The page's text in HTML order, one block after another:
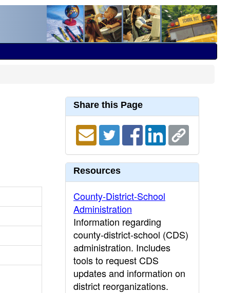
Share this Page
Resources
County-District-School
Administration
Information regarding
county-district-school (CDS)
administration. Includes
tools to request CDS
updates and information on
district reorganizations.